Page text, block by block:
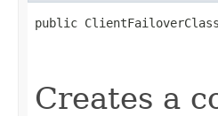
public
Creates a